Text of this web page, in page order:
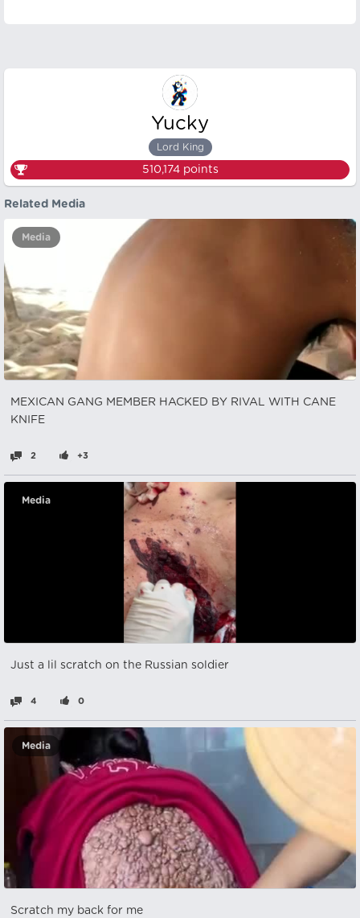
Yucky
Lord King
510,174points
Related Media
Media
MEXICAN GANG MEMBER HACKED BY RIVAL WITH CANE
KNIFE
2 +3
Media
Just a lil scratch on the Russian soldier
4 0
Media
Scratch my back for me